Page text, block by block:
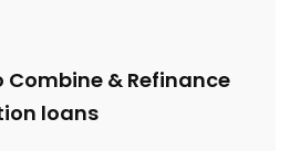
Combine & Refinance
loans